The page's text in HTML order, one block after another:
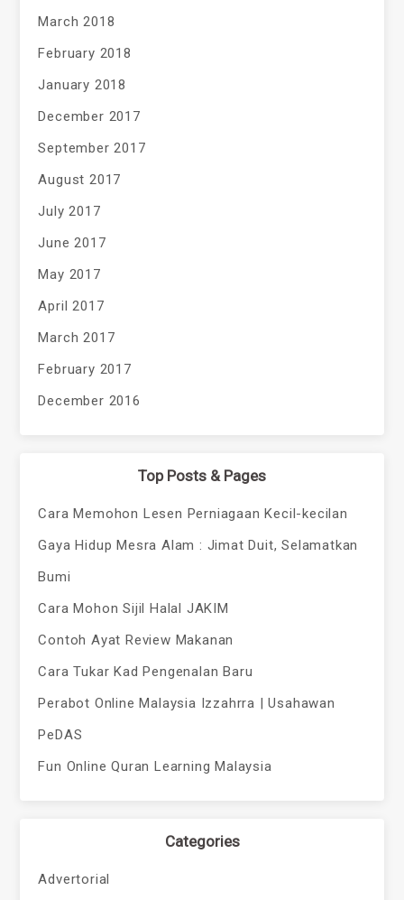
March 2018
February 2018
January 2018
December 2017
September 2017
August 2017
July 2017
June 2017
May 2017
April 2017
March 2017
February 2017
December 2016
Top Posts & Pages
Cara Memohon Lesen Perniagaan Kecil-kecilan
Gaya Hidup Mesra Alam : Jimat Duit, Selamatkan
Bumi
Cara Mohon Sijil Halal JAKIM
Contoh Ayat Review Makanan
Cara Tukar Kad Pengenalan Baru
Perabot Online Malaysia Izzahrra | Usahawan
PeDAS
Fun Online Quran Learning Malaysia
Categories
Advertorial